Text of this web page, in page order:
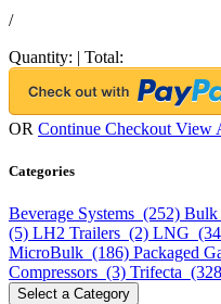
/
Quantity: | Total:
OR Continue Checkout View
Categories
Beverage Systems (252) Bulk
(5) LH2 Trailers (2) LNG
MicroBulk (186) Packaged
Compressors (3) Trifecta
Select a Category